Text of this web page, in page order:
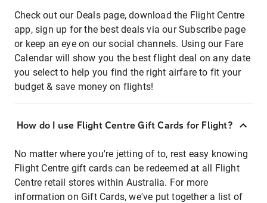
Check out our Deals page, download the Flight Centre
app, sign up for the best deals via our Subscribe page
or keep an eye on our social channels. Using our Fare
Calendar will show you the best flight deal on any date
you select to help you find the right airfare to fit your
budget & save money on flights!
How do I use Flight Centre Gift Cards for Flight?
No matter where you're jetting of to, rest easy knowing
Flight Centre gift cards can be redeemed at all Flight
Centre retail stores within Australia. For more
information on Gift Cards, we've put together a list of